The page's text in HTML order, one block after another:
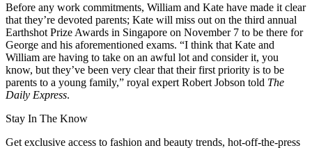
Before any work commitments, William and Kate have made it clear
that they’re devoted parents; Kate will miss out on the third annual
Earthshot Prize Awards in Singapore on November 7 to be there for
George and his aforementioned exams. “I think that Kate and
William are having to take on an awful lot and consider it, you
know, but they’ve been very clear that their first priority is to be
parents to a young family,” royal expert Robert Jobson told The
Daily Express.
Stay In The Know
Get exclusive access to fashion and beauty trends, hot-off-the-press